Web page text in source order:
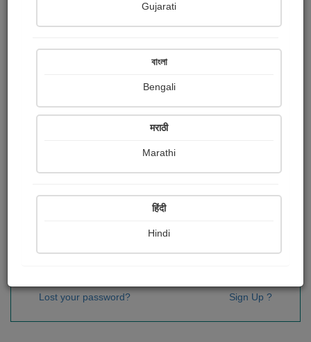
OR
Sign In
Lost your password? Sign Up ?
Gujarati
বাংলা
Bengali
मराठी
Marathi
हिंदी
Hindi